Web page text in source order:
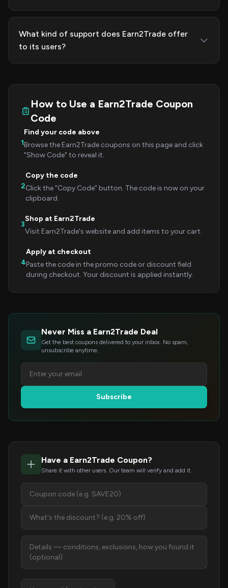
What kind of support does Earn2Trade offer
to its users?
How to Use a Earn2Trade Coupon
Code
1
Find your code above
Browse the Earn2Trade coupons on this page and click
"Show Code" to reveal it.
2
Copy the code
Click the "Copy Code" button. The code is now on your
clipboard.
3
Shop at Earn2Trade
Visit Earn2Trade's website and add items to your cart.
4
Apply at checkout
Paste the code in the promo code or discount field
during checkout. Your discount is applied instantly.
Never Miss a Earn2Trade Deal
Get the best coupons delivered to your inbox. No spam,
unsubscribe anytime.
Subscribe
Have a Earn2Trade Coupon?
Share it with other users. Our team will verify and add it.